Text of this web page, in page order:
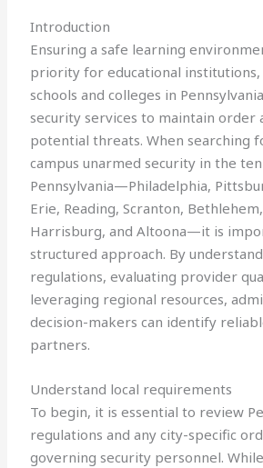
Introduction
Ensuring a safe learning
priority for educational institutions,
schools and colleges in
security services to maintain order
potential threats. When searching
campus unarmed security in the
Pennsylvania—Philadelphia,
Erie, Reading, Scranton,
Harrisburg, and Altoona—it is
structured approach. By
regulations, evaluating provider
leveraging regional resources,
decision-makers can identify
partners.
Understand local requirements
To begin, it is essential to review
regulations and any city-specific
governing security personnel.